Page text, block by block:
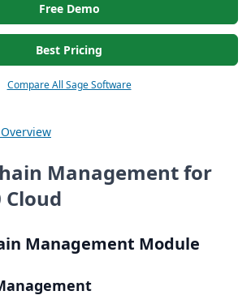
Free Demo
Best Pricing
Compare All Sage Software
Management for
Cloud
Management Module